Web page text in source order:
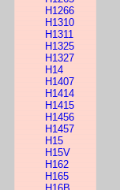
H1266
H1310
H1311
H1325
H1327
H14
H1407
H1414
H1415
H1456
H1457
H15
H15V
H162
H165